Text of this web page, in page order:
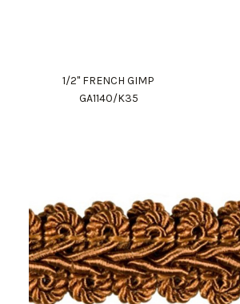
1/2" FRENCH GIMP
GA1140/K35